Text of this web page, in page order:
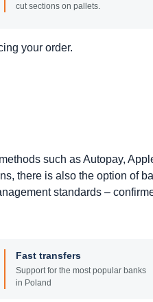
cut sections on pallets.
your order.
such as Autopay,
there is also the option of
standards –
Fast transfers
Support for the most popular banks
in Poland